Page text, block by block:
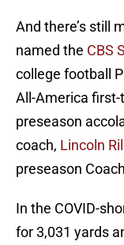
And there’s still
named the CBS
college football
All-America
preseason
coach, Lincoln
preseason
In the COVID-
for 3,031 yards